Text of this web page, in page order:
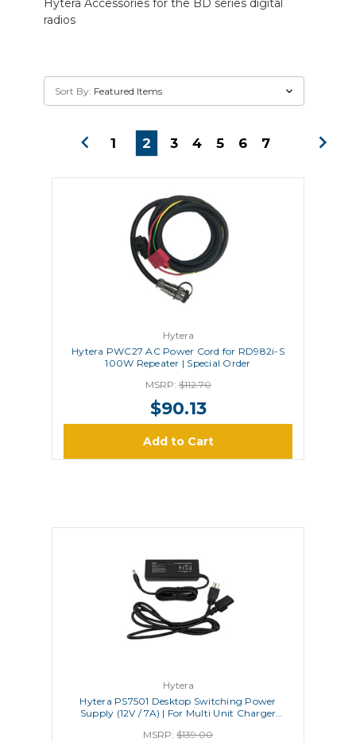
Hytera Accessories for the BD series digital
radios
1 2 3 4 5 6 7
Sort By:
Hytera
Hytera PWC27 AC Power Cord for RD982i-S
100W Repeater | Special Order
MSRP:$112.70
$90.13
Add to Cart
Hytera
Hytera PS7501 Desktop Switching Power
Supply (12V / 7A) | For Multi Unit Charger
MSRP: $139.00